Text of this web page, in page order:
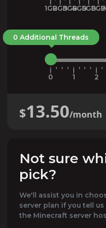
1GB2GB3GB4GB5GB6GB
0 Additional Threads
0 1 2
$13.50/month
Not sure
pick?
We'll assist you in
server plan if you tell
the Minecraft server